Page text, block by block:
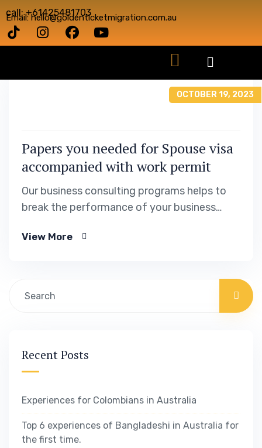
call: +61425481703
Email: hello@goldenticketmigration.com.au
OCTOBER 19, 2023
Papers you needed for Spouse visa
accompanied with work permit
Our business consulting programs helps to
break the performance of your business
you know exactly which customers or
get the best results out of your business. Our
View More
Recent Posts
Experiences for Colombians in Australia
Top 6 experiences of Bangladeshi in Australia for
the first time.